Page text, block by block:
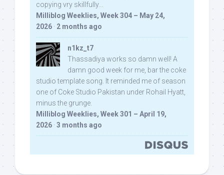
copying vry skillfully...
Milliblog Weeklies, Week 304 – May 24,
2026 · 2 months ago
n1kz_t7
Thassadiya works so damn well! A
damn good week for me, bar the coke
studio template song. It reminded me of season
one of Coke Studio Pakistan under Rohail Hyatt,
minus the grunge.
Milliblog Weeklies, Week 301 – April 19,
2026 · 3 months ago